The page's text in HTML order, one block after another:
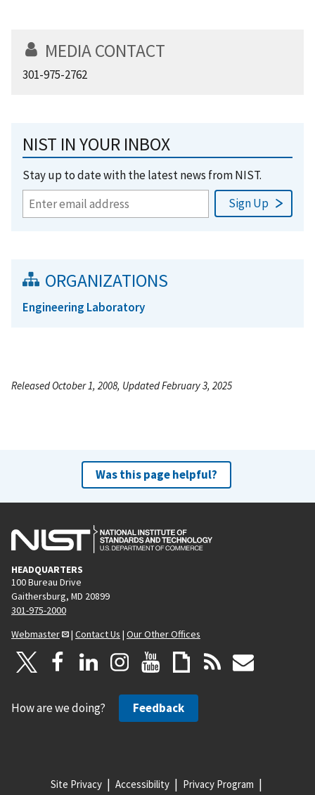
MEDIA CONTACT
301-975-2762
NIST IN YOUR INBOX
Stay up to date with the latest news from NIST.
ORGANIZATIONS
Engineering Laboratory
Released October 1, 2008, Updated February 3, 2025
Was this page helpful?
HEADQUARTERS
100 Bureau Drive
Gaithersburg, MD 20899
301-975-2000
Webmaster
| Contact Us | Our Other Offices
How are we doing? Feedback
Site Privacy Accessibility Privacy Program